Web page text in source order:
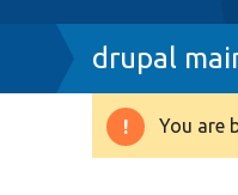
Breadcrumb
drupal
You are